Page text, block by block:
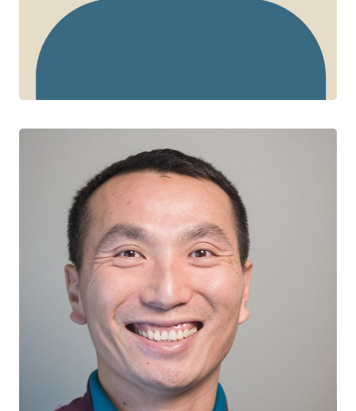
John Gill
CTN+ RESEARCHER
John Law
EARLY CAREER RESEARCHER, ATLANTIC TEAM